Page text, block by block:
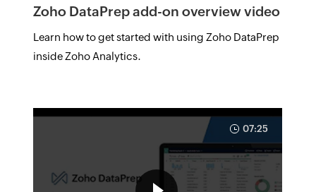
Zoho DataPrep add-on overview video
Learn how to get started with using Zoho DataPrep
inside Zoho Analytics.
07:25